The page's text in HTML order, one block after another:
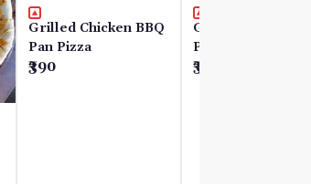
Grilled Chicken BBQ
Pan Pizza
₹390
Grilled Chicken
Pizza
₹390